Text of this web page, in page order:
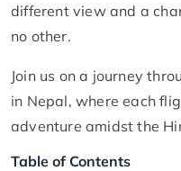
different view and a
no other.
Join us on a journey
in Nepal, where each
adventure amidst the
Table of Contents